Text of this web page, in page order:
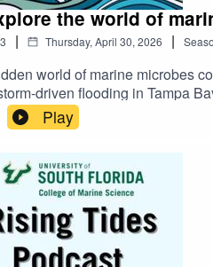
the world of
| Thursday, April 30, 2026 |
world of marine microbes
driven flooding in Tampa
that underpin marine life.
Play